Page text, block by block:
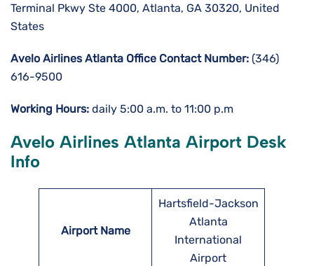
Terminal Pkwy Ste 4000, Atlanta, GA 30320, United
States
Avelo Airlines Atlanta Office Contact Number: (346)
616-9500
Working Hours: daily 5:00 a.m. to 11:00 p.m
Avelo Airlines Atlanta Airport Desk
Info
Airport Name
Hartsfield-Jackson
Atlanta
International
Airport